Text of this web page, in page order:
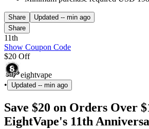
Share Updated -- min ago
Share
11th
Show Coupon Code
$20 Off
eightvape
•
Updated -- min ago
Save $20 on Orders Over
EightVape's 11th